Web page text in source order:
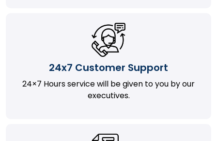
24x7 Customer Support
24×7 Hours service will be given to you by our
executives.